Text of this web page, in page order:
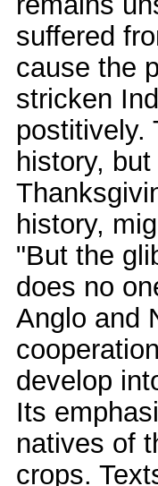
suffered
cause the
stricken
postitively.
history,
history,
"But the
does no
Anglo and
develop
Its
natives of
crops.